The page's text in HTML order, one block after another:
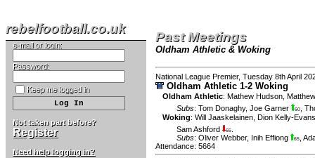
rebelfootball.co.uk
e-mail or login:
Password:
Keep me logged in
Not taken part before?
Register
Need help logging in?
Past Meetings
Oldham Athletic & Woking
National League Premier, Tuesday 8th April
Oldham Athletic 1-2 Woking
Oldham Athletic: Mathew Hudson
Subs: Tom Donaghy, Joe Garner 60
Woking: Will Jaaskelainen Dion Kelly-
Sam Ashford
65
Subs: Oliver Webber, Inih Effiong 65
Attendance: 5664